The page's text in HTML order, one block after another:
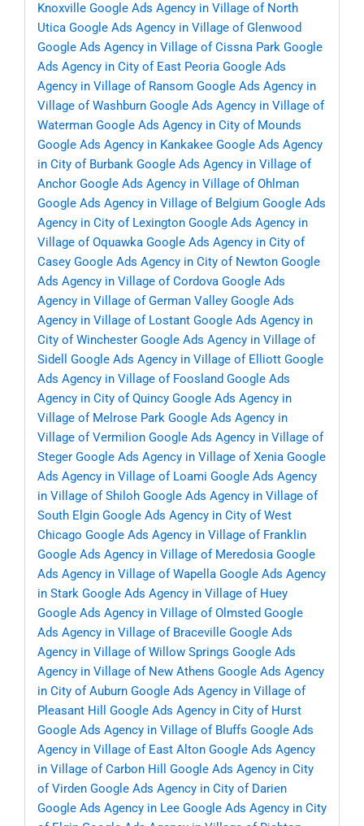
Knoxville Google Ads Agency in Village of North
Utica Google Ads Agency in Village of Glenwood
Google Ads Agency in Village of Cissna Park Google
Ads Agency in City of East Peoria Google Ads
Agency in Village of Ransom Google Ads Agency in
Village of Washburn Google Ads Agency in Village of
Waterman Google Ads Agency in City of Mounds
Google Ads Agency in Kankakee Google Ads Agency
in City of Burbank Google Ads Agency in Village of
Anchor Google Ads Agency in Village of Ohlman
Google Ads Agency in Village of Belgium Google Ads
Agency in City of Lexington Google Ads Agency in
Village of Oquawka Google Ads Agency in City of
Casey Google Ads Agency in City of Newton Google
Ads Agency in Village of Cordova Google Ads
Agency in Village of German Valley Google Ads
Agency in Village of Lostant Google Ads Agency in
City of Winchester Google Ads Agency in Village of
Sidell
Google Ads Agency in Village of Elliott Google
Ads Agency in Village of Foosland Google Ads
Agency in City of Quincy Google Ads Agency in
Village of Melrose Park Google Ads Agency in
Village of Vermilion Google Ads Agency in Village of
Steger Google Ads Agency in Village of Xenia Google
Ads Agency in Village of Loami Google Ads Agency
in Village of Shiloh Google Ads Agency in Village of
South Elgin Google Ads Agency in City of West
Chicago Google Ads Agency in Village of Franklin
Google Ads Agency in Village of Meredosia Google
Ads Agency in Village of Wapella Google Ads Agency
in Stark Google Ads Agency in Village of Huey
Google Ads Agency in Village of Olmsted Google
Ads Agency in Village of Braceville Google Ads
Agency in Village of Willow Springs Google Ads
Agency in Village of New Athens Google Ads Agency
in City of Auburn Google Ads Agency in Village of
Pleasant Hill
Google Ads Agency in City of Hurst
Google Ads Agency in Village of Bluffs Google Ads
Agency in Village of East Alton Google Ads Agency
in Village of Carbon Hill
Google Ads Agency in City
of Virden Google Ads Agency in City of Darien
Google Ads Agency in Lee Google Ads Agency in City